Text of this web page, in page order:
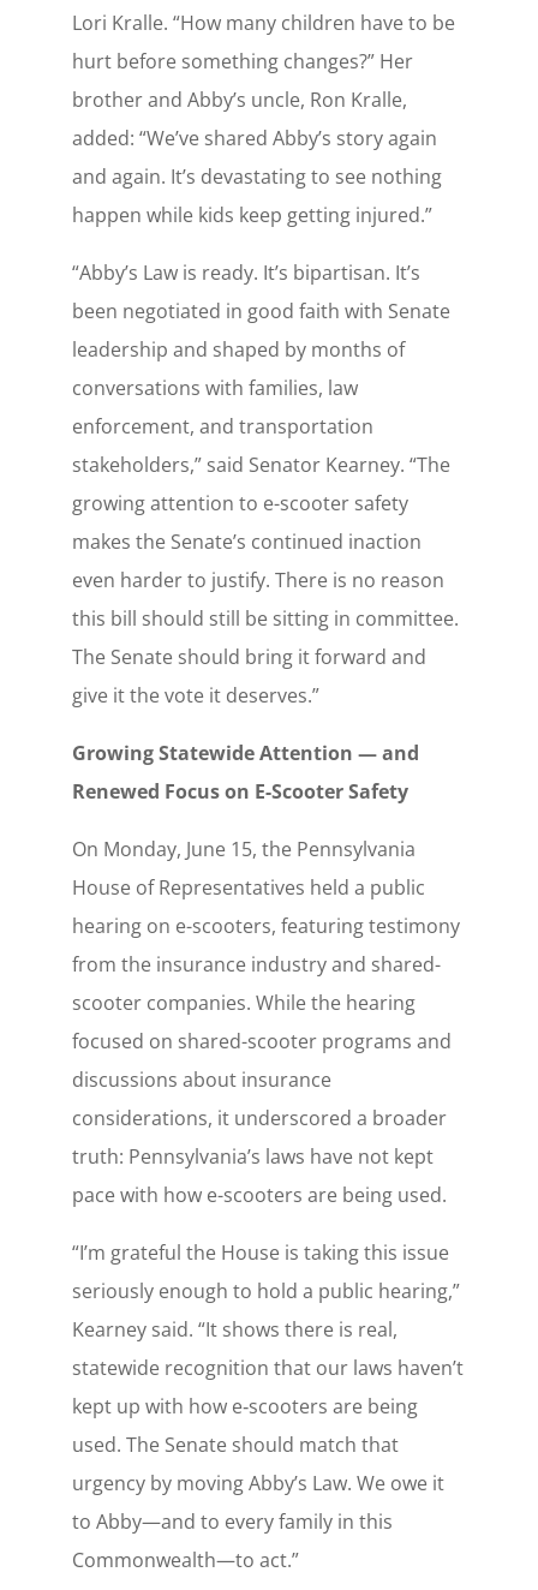
Lori Kralle. “How many children have to be
hurt before something changes?” Her
brother and Abby’s uncle, Ron Kralle,
added: “We’ve shared Abby’s story again
and again. It’s devastating to see nothing
happen while kids keep getting injured.”
“Abby’s Law is ready. It’s bipartisan. It’s
been negotiated in good faith with Senate
leadership and shaped by months of
conversations with families, law
enforcement, and transportation
stakeholders,” said Senator Kearney. “The
growing attention to e-scooter safety
makes the Senate’s continued inaction
even harder to justify. There is no reason
this bill should still be sitting in committee.
The Senate should bring it forward and
give it the vote it deserves.”
Growing Statewide Attention — and
Renewed Focus on E-Scooter Safety
On Monday, June 15, the Pennsylvania
House of Representatives held a public
hearing on e-scooters, featuring testimony
from the insurance industry and shared-
scooter companies. While the hearing
focused on shared-scooter programs and
discussions about insurance
considerations, it underscored a broader
truth: Pennsylvania’s laws have not kept
pace with how e-scooters are being used.
“I’m grateful the House is taking this issue
seriously enough to hold a public hearing,”
Kearney said. “It shows there is real,
statewide recognition that our laws haven’t
kept up with how e‑scooters are being
used. The Senate should match that
urgency by moving Abby’s Law. We owe it
to Abby—and to every family in this
Commonwealth—to act.”